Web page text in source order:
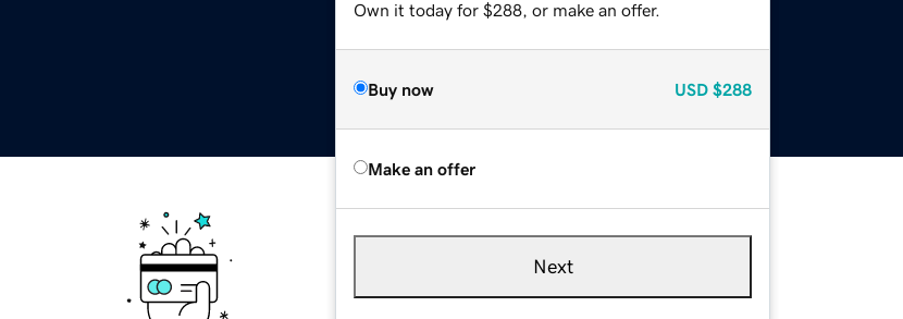
Own it today for $288, or make an offer.
Buy now USD $288
Make an offer
Next